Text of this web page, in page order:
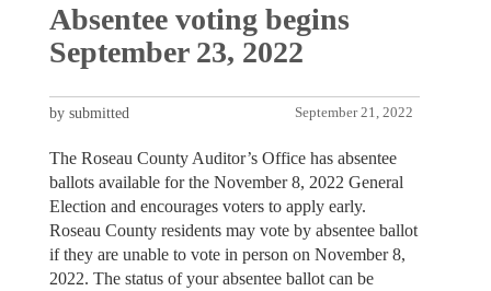
Absentee voting begins
September 23, 2022
September 21, 2022
by submitted
The Roseau County Auditor’s Office has absentee
ballots available for the November 8, 2022 General
Election and encourages voters to apply early.
Roseau County residents may vote by absentee ballot
if they are unable to vote in person on November 8,
2022. The status of your absentee ballot can be